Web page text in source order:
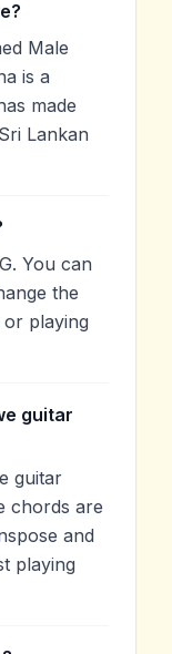
Male
is a
made
Lankan
You can
the
playing
guitar
guitar
chords are
and
playing